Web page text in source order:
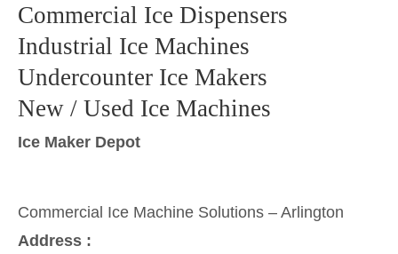
Commercial Ice Dispensers
Industrial Ice Machines
Undercounter Ice Makers
New / Used Ice Machines
Ice Maker Depot
Commercial Ice Machine Solutions – Arlington
Address :